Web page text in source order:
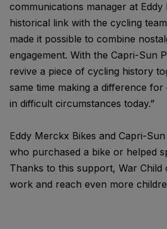
communications manager at Eddy
historical link with the cycling
made it possible to combine
engagement. With the Capri-Sun
revive a piece of cycling history
same time making a difference
in difficult circumstances today.”
Eddy Merckx Bikes and Capri-
who purchased a bike or helped
Thanks to this support, War Child
work and reach even more